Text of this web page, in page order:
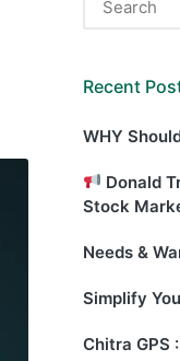
Recent
WHY
Donald
Stock
Needs &
Simplify
Chitra GPS